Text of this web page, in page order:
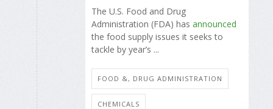
The U.S. Food and Drug
Administration (FDA) has announced
the food supply issues it seeks to
tackle by year’s ...
FOOD &, DRUG ADMINISTRATION
CHEMICALS